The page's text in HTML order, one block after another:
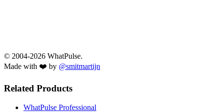
© 2004-2026 WhatPulse.
Made with ❤️ by @smitmartijn
Related Products
WhatPulse Professional